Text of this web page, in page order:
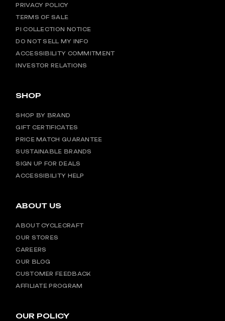
PRIVACY POLICY
TERMS OF SALE
PI COLLECTION NOTICE
DO NOT SELL MY INFO
ACCESSIBILITY COMMITMENT
INVESTOR RELATIONS
SHOP
SHOP BY BRAND
GIFT CERTIFICATES
PRICE MATCH GUARANTEE
SUSTAINABLE BRANDS
SIGN UP FOR DEALS
ACCESSIBILITY HELP
ABOUT US
ABOUT CYCLECRAFT
OUR STORES
CAREERS
OUR BLOG
CUSTOMER FEEDBACK
AFFILIATE PROGRAM
OUR POLICY